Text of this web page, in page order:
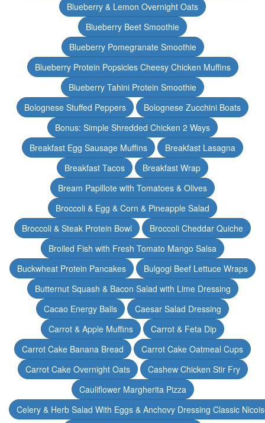
Blueberry & Lemon Overnight Oats
Blueberry Beet Smoothie
Blueberry Pomegranate Smoothie
Blueberry Protein Popsicles Cheesy Chicken Muffins
Blueberry Tahini Protein Smoothie
Bolognese Stuffed Peppers
Bolognese Zucchini Boats
Bonus: Simple Shredded Chicken 2 Ways
Breakfast Egg Sausage Muffins
Breakfast Lasagna
Breakfast Tacos
Breakfast Wrap
Bream Papillote with Tomatoes & Olives
Broccoli & Egg & Corn & Pineapple Salad
Broccoli & Steak Protein Bowl
Broccoli Cheddar Quiche
Broiled Fish with Fresh Tomato Mango Salsa
Buckwheat Protein Pancakes
Bulgogi Beef Lettuce Wraps
Butternut Squash & Bacon Salad with Lime Dressing
Cacao Energy Balls
Caesar Salad Dressing
Carrot & Apple Muffins
Carrot & Feta Dip
Carrot Cake Banana Bread
Carrot Cake Oatmeal Cups
Carrot Cake Overnight Oats
Cashew Chicken Stir Fry
Cauliflower Margherita Pizza
Celery & Herb Salad With Eggs & Anchovy Dressing Classic